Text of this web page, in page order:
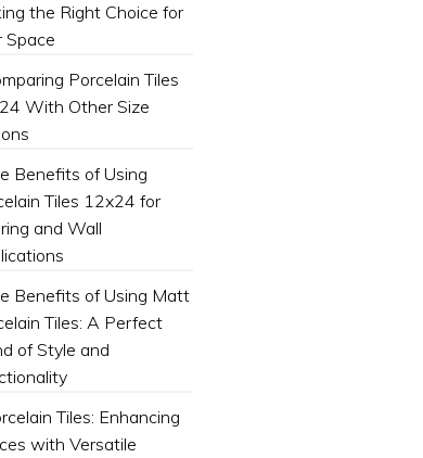
the Right Choice for
Space
Porcelain Tiles
With Other Size
Benefits of Using
Tiles 12x24 for
and Wall
Benefits of Using Matt
Tiles: A Perfect
of Style and
Tiles: Enhancing
with Versatile